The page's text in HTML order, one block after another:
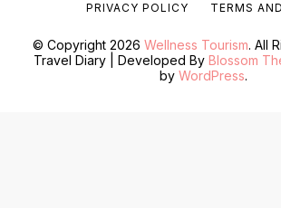
© Copyright 2026 Wellness Tourism. All
Travel Diary | Developed By Blossom
by WordPress.
PRIVACY POLICY TERMS